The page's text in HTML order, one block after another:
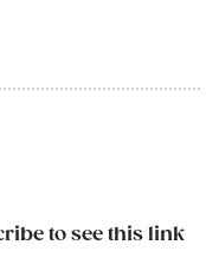
to see this link